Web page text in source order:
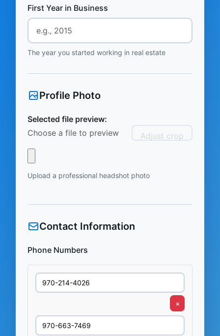
First Year in Business
The year you started working in real estate
Profile Photo
Selected file preview:
Choose a file to preview
Adjust crop
Upload a professional headshot photo
Contact Information
Phone Numbers
×